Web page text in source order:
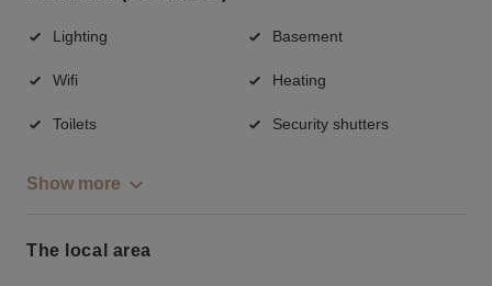
Lighting Basement
Wifi Heating
Toilets Security shutters
Show more
The local area